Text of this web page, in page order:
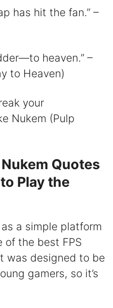
has hit the fan.” –
heaven.” –
to Heaven)
your
Nukem (Pulp
Quotes
Play the
a simple platform
of the best FPS
was designed to be
gamers, so it’s